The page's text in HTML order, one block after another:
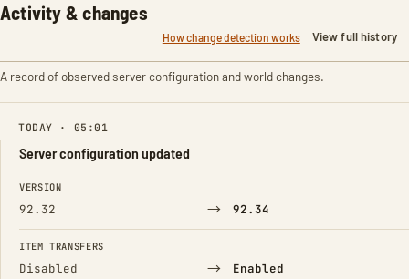
Activity & changes
How change detection works View full history
A record of observed server configuration and world changes.
TODAY · 05:01
Server configuration updated
FIELD FROM TO
VERSION
92.32 → 92.34
ITEM TRANSFERS
Disabled → Enabled